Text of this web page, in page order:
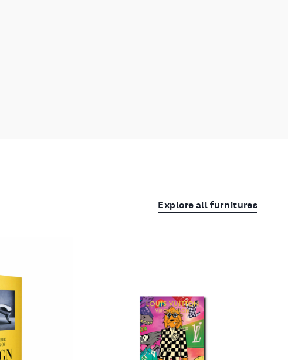
Explore all furnitures